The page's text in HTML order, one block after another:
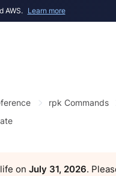
AWS. Learn more
rpk Commands
on July 31, 2026.